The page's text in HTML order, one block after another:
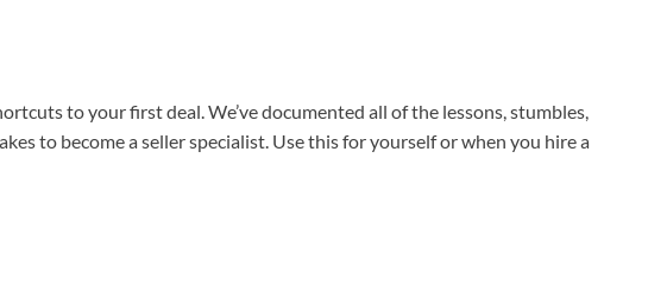
to your first deal. We’ve documented all of the lessons, stumbles,
to become a seller specialist. Use this for yourself or when you hire a